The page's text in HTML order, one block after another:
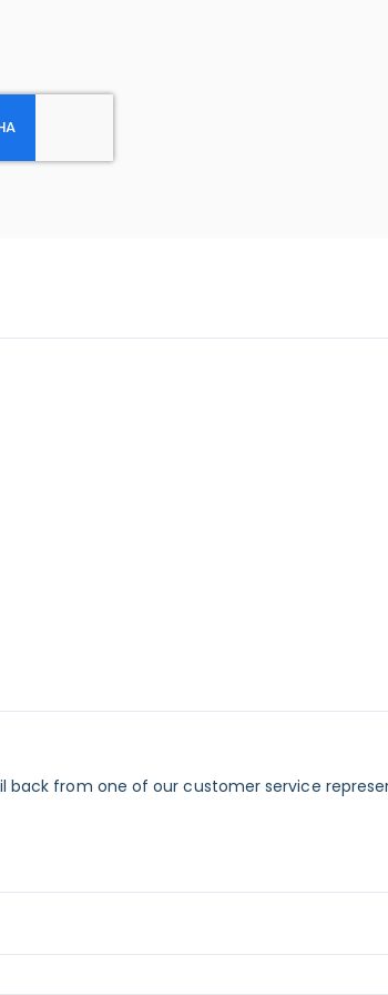
back from one of our customer service